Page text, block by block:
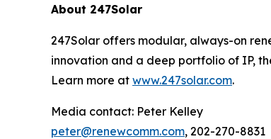
About 247Solar
247Solar offers modular, always-on
innovation and a deep portfolio of IP,
Learn more at www.247solar.com.
Media contact: Peter Kelley
peter@renewcomm.com, 202-270-8831